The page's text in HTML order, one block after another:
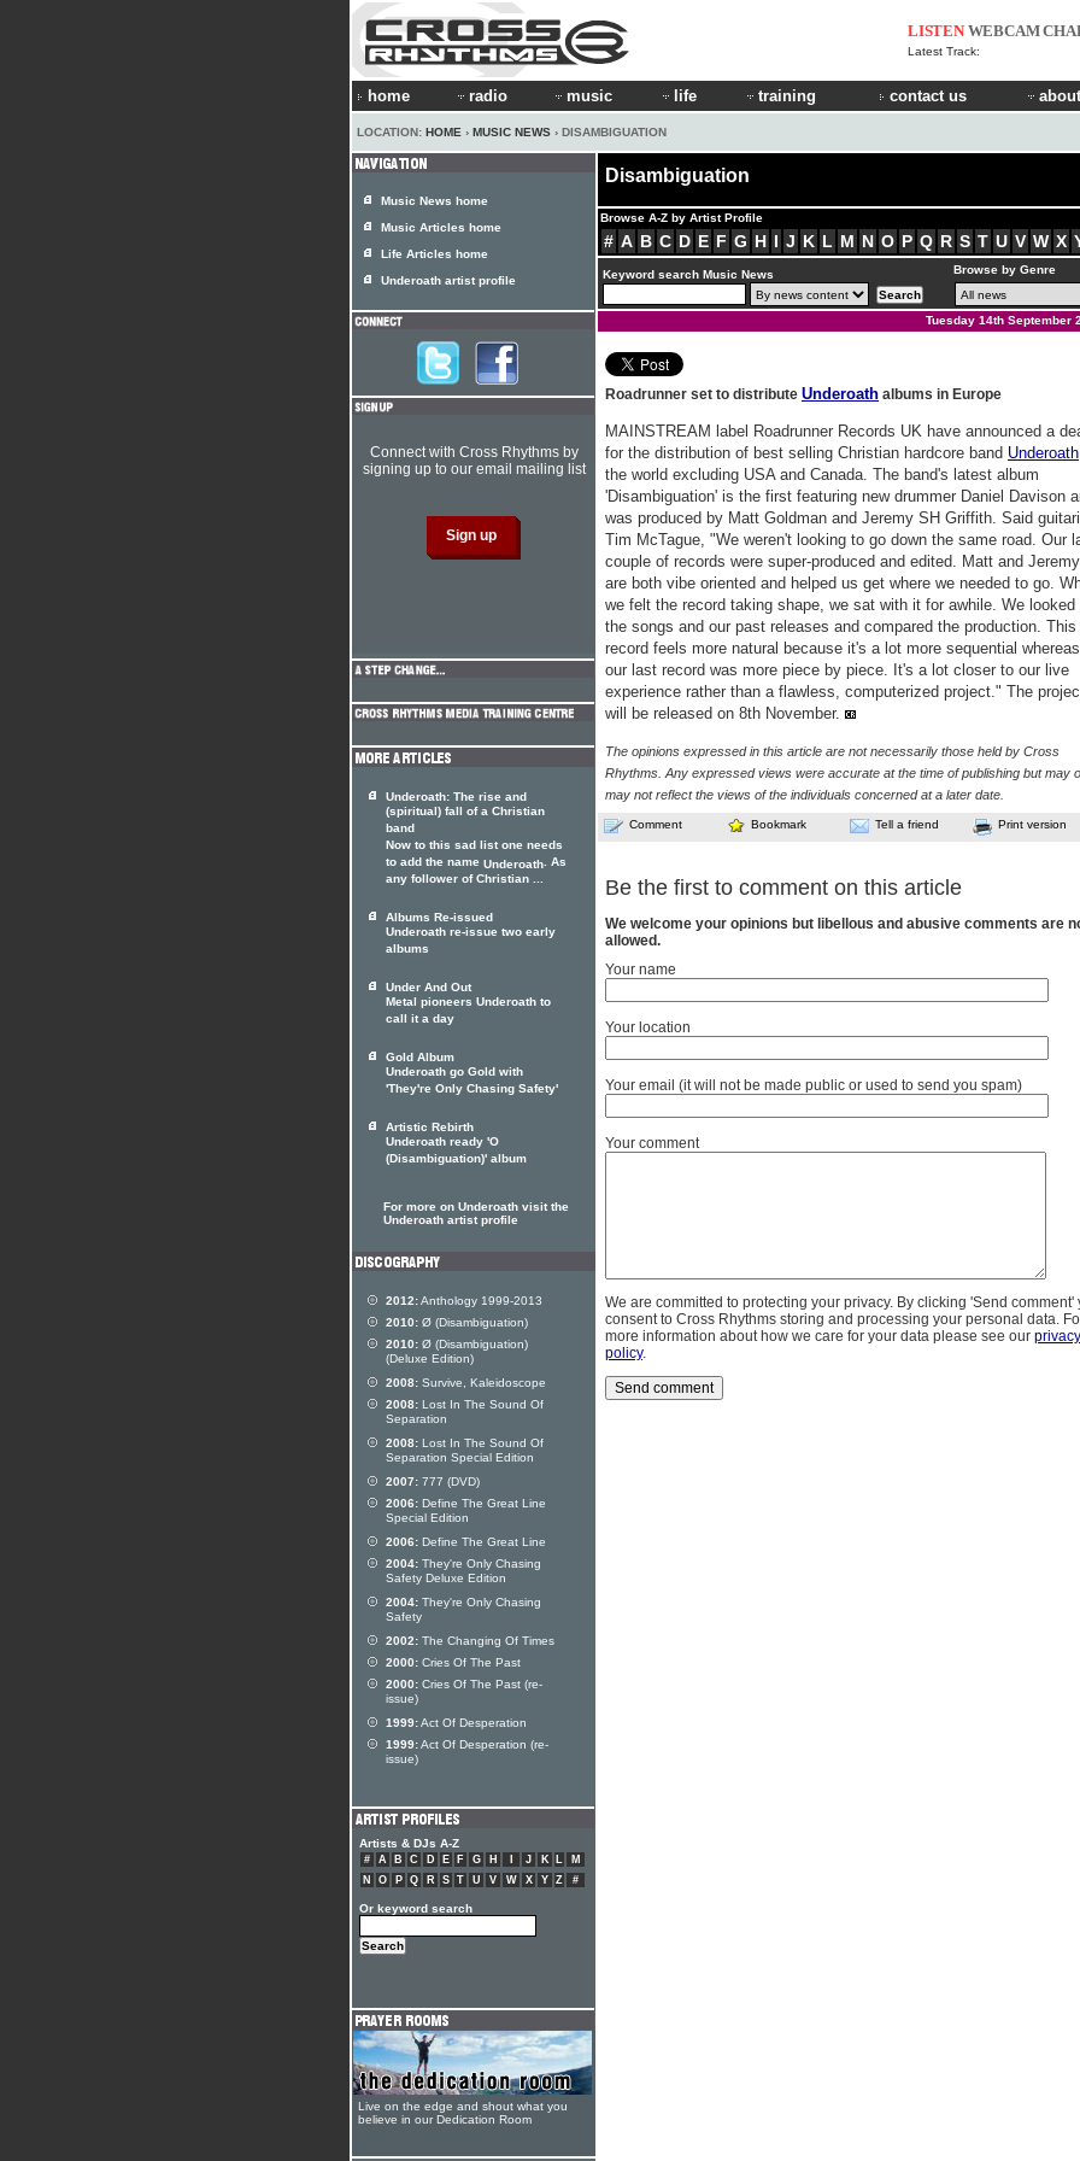
LISTEN WEBCAM
Latest Track:
home radio music life training contact us
LOCATION: HOME › MUSIC NEWS › DISAMBIGUATION
Disambiguation
Browse A-Z by Artist Profile
# A B C D E F G H I J K L M N O P Q R S T U V W X
Keyword search Music News Browse by Genre
Tuesday 14th September
Roadrunner set to distribute Underoath albums in Europe
MAINSTREAM label Roadrunner Records UK have announced a
for the distribution of best selling Christian hardcore band Underoath
the world excluding USA and Canada. The band's latest album
'Disambiguation' is the first featuring new drummer Daniel Davison
was produced by Matt Goldman and Jeremy SH Griffith. Said
Tim McTague, "We weren't looking to go down the same road. Our
couple of records were super-produced and edited. Matt and Jeremy
are both vibe oriented and helped us get where we needed to go.
we felt the record taking shape, we sat with it for awhile. We looked
the songs and our past releases and compared the production. This
record feels more natural because it's a lot more sequential whereas
our last record was more piece by piece. It's a lot closer to our live
experience rather than a flawless, computerized project." The
will be released on 8th November.
The opinions expressed in this article are not necessarily those held by Cross
Rhythms. Any expressed views were accurate at the time of publishing but may
may not reflect the views of the individuals concerned at a later date.
Comment Bookmark Tell a friend Print version
Be the first to comment on this article
We welcome your opinions but libellous and abusive comments are
allowed.
Your name
Your location
Your email (it will not be made public or used to send you spam)
Your comment
We are committed to protecting your privacy. By clicking 'Send comment'
consent to Cross Rhythms storing and processing your personal data.
more information about how we care for your data please see our privacy
policy.
Music News home
Music Articles home
Life Articles home
Underoath artist profile
Connect with Cross Rhythms by
signing up to our email mailing list
Underoath: The rise and
(spiritual) fall of a Christian
band
Now to this sad list one needs
to add the name Underoath. As
any follower of Christian ...
Albums Re-issued
Underoath re-issue two early
albums
Under And Out
Metal pioneers Underoath to
call it a day
Gold Album
Underoath go Gold with
'They're Only Chasing Safety'
Artistic Rebirth
Underoath ready 'O
(Disambiguation)' album
For more on Underoath visit the
Underoath artist profile
2012:Anthology 1999-2013
2010: Ø (Disambiguation)
2010: Ø (Disambiguation)
(Deluxe Edition)
2008: Survive, Kaleidoscope
2008: Lost In The Sound Of
Separation
2008: Lost In The Sound Of
Separation Special Edition
2007: 777 (DVD)
2006: Define The Great Line
Special Edition
2006: Define The Great Line
2004: They're Only Chasing
Safety Deluxe Edition
2004: They're Only Chasing
Safety
2002: The Changing Of Times
2000: Cries Of The Past
2000: Cries Of The Past (re-
issue)
1999:Act Of Desperation
1999:Act Of Desperation (re-
issue)
Artists & DJs A-Z
# A B C D E F G H J K L
M
N
O P Q R S T U V W X Y Z #
Or keyword search
Live on the edge and shout what you
believe in our Dedication Room